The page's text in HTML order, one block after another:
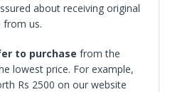
about receiving original
from us.
to purchase from the
lowest price. For example,
Rs 2500 on our website